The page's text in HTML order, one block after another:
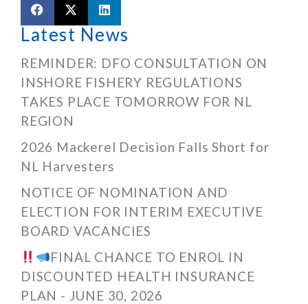
Latest News
REMINDER: DFO CONSULTATION ON
INSHORE FISHERY REGULATIONS
TAKES PLACE TOMORROW FOR NL
REGION
2026 Mackerel Decision Falls Short for
NL Harvesters
NOTICE OF NOMINATION AND
ELECTION FOR INTERIM EXECUTIVE
BOARD VACANCIES
FINAL CHANCE TO ENROL IN
DISCOUNTED HEALTH INSURANCE
PLAN - JUNE 30, 2026